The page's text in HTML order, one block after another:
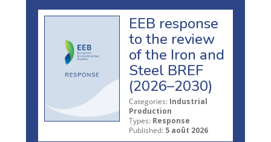
EEB response
to the review
of the Iron and
Steel BREF
(2026–2030)
Categories: Industrial
Production
Types: Response
Published: 5 août 2026